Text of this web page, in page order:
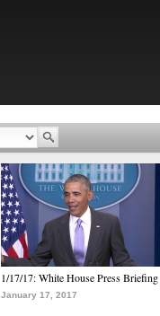
1/17/17: White House Press Briefing
January 17, 2017